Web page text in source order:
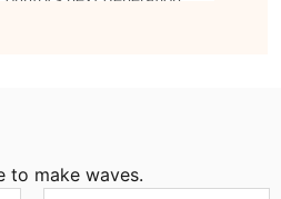
to make waves.